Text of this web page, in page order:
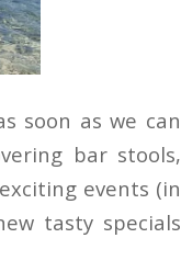
soon as we can
bar stools,
events (in
tasty specials